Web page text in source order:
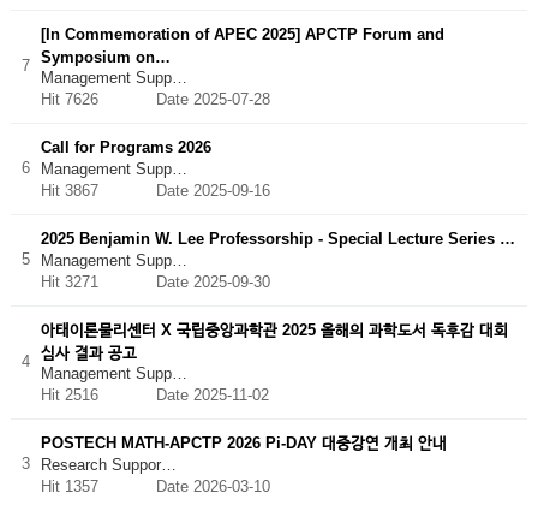
7
[In Commemoration of APEC 2025] APCTP Forum and
Symposium on…
Management Supp…
Hit 7626
Date 2025-07-28
6
Call for Programs 2026
Management Supp…
Hit 3867 Date 2025-09-16
5
2025 Benjamin W. Lee Professorship - Special Lecture Series …
Management Supp…
Hit 3271 Date 2025-09-30
4
아태이론물리센터 X 국립중앙과학관 2025 올해의 과학도서 독후감 대회
심사 결과 공고
Management Supp…
Hit 2516
Date 2025-11-02
3
POSTECH MATH-APCTP 2026 Pi-DAY 대중강연 개최 안내
Research Suppor…
Hit 1357 Date 2026-03-10